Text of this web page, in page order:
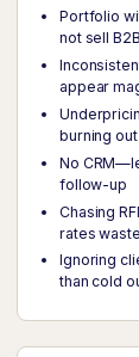
Portfolio
not sell B2B
appear
burning out
No
follow-up
Chasing
rates
Ignoring
than cold